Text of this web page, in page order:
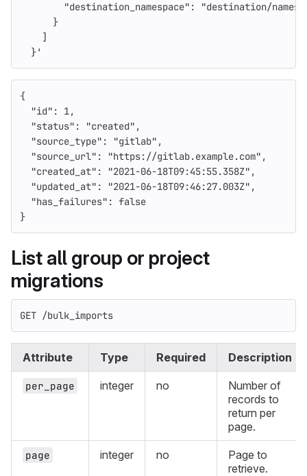
"destination_namespace": "destination/
      }
    ]
  }'
{
"id" : 1,
"status" : "created" ,
"source_type" : "gitlab" ,
"source_url" : "https://gitlab.example.com" ,
"created_at" : "2021-06-18T09:45:55.358Z" ,
"updated_at" : "2021-06-18T09:46:27.003Z" ,
"has_failures" : false
}
List all group or project
migrations
GET /bulk_imports
Attribute Type Required Description
per_page integer no
Number of
records to
return per
page.
page integer no
Page to
retrieve.